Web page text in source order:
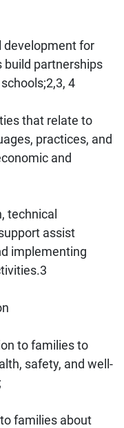
development for
build partnerships
4
that relate to
practices, and
and
technical
assist
implementing
to families to
safety, and well-
families about